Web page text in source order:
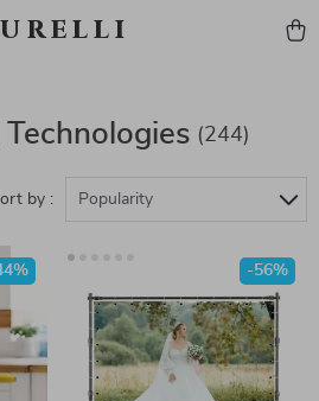
(244)
by : Popularity
-56%